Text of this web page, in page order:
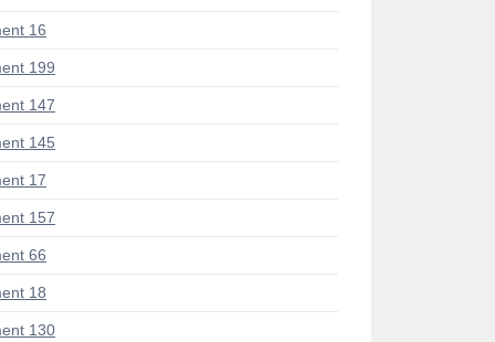
16
199
147
145
17
157
66
18
130